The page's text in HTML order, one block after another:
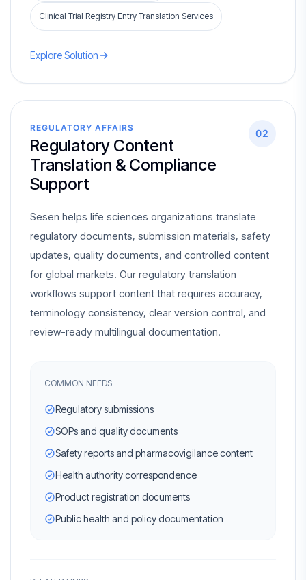
Clinical Trial Registry Entry Translation Services
Explore Solution
REGULATORY AFFAIRS
Regulatory Content
Translation & Compliance
Support
02
Sesen helps life sciences organizations translate
regulatory documents, submission materials, safety
updates, quality documents, and controlled content
for global markets. Our regulatory translation
workflows support content that requires accuracy,
terminology consistency, clear version control, and
review-ready multilingual documentation.
COMMON NEEDS
Regulatory submissions
SOPs and quality documents
Safety reports and pharmacovigilance content
Health authority correspondence
Product registration documents
Public health and policy documentation